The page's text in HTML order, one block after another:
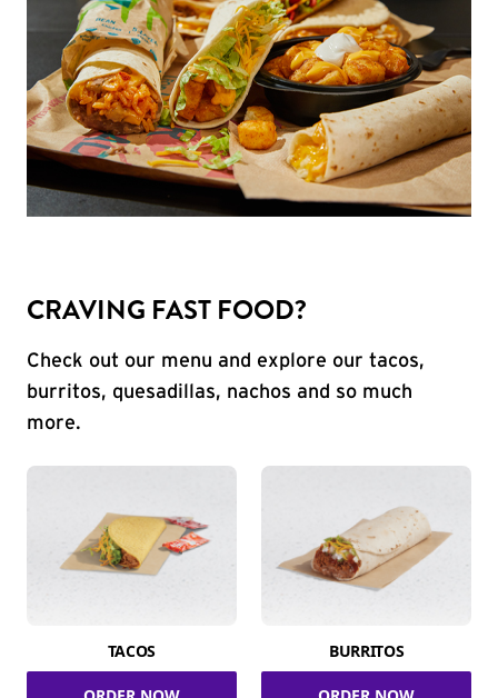
CRAVING FAST FOOD?
Check out our menu and explore our tacos,
burritos, quesadillas, nachos and so much
more.
TACOS BURRITOS